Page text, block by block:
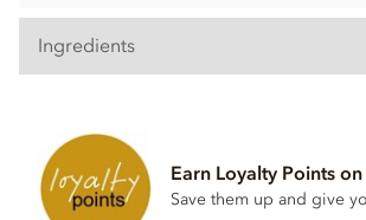
Ingredients
Contains soya, nuts, dairy, wheat & gluten
contain eggs.
This product may contain traces of Cherry
Earn Loyalty Points
Save them up and give